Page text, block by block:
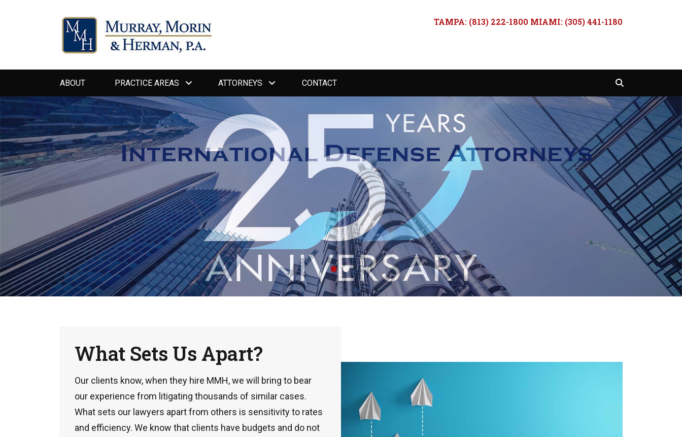
TAMPA: (813) 222-1800 MIAMI: (305) 441-1180
Primary
menu
ABOUT PRACTICE AREAS ATTORNEYS CONTACT
••
What Sets Us Apart?
Our clients know, when they hire MMH, we will bring to bear
our experience from litigating thousands of similar cases.
What sets our lawyers apart from others is sensitivity to rates
and efficiency. We know that clients have budgets and do not